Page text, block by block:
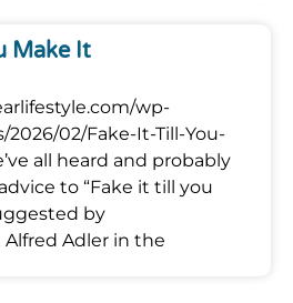
Make It
wp-
02/Fake-It-Till-You-
all heard and probably
to “Fake it till you
by
Adler in the